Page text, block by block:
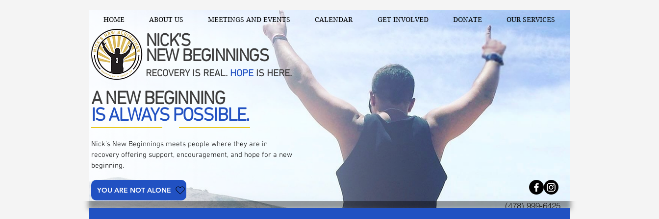
HOME ABOUT US MEETINGS AND EVENTS CALENDAR GET INVOLVED DONATE OUR SERVICES
NICK'S
NEW BEGINNINGS
RECOVERY IS REAL. HOPE IS HERE.
A NEW BEGINNING
IS ALWAYS POSSIBLE.
Nick's New Beginnings meets people where they are in
recovery offering support, encouragement, and hope for a new
beginning.
YOU ARE NOT ALONE
(478) 999-6425